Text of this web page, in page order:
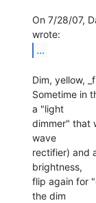
On 7/28/07,
...
Dim, yellow,
Sometime in
a "light
dimmer" that
wave
rectifier) and
brightness,
flip again for
the dim